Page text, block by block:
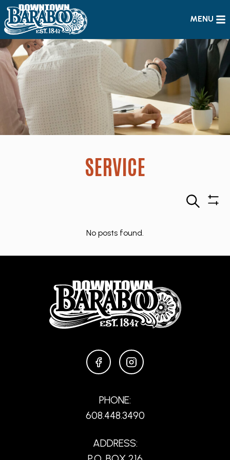
MENU
SERVICE
Search
No posts found.
FACEBOOKINSTAGRAM
PHONE:
608.448.3490
ADDRESS: